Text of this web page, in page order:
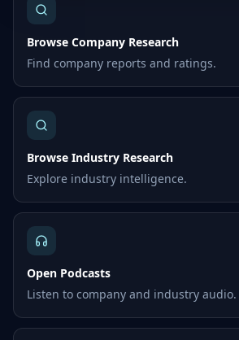
Browse Company Research
Find company reports and ratings.
Browse Industry Research
Explore industry intelligence.
Open Podcasts
Listen to company and industry audio.